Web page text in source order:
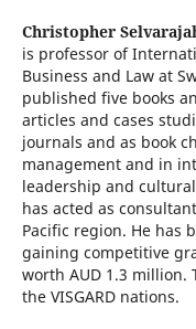
Christopher
is professor of
Business and Law at
published five books
articles and cases
journals and as book
management and in
leadership and
has acted as
Pacific region. He has
gaining competitive
worth AUD 1.3 million.
the VISGARD nations.